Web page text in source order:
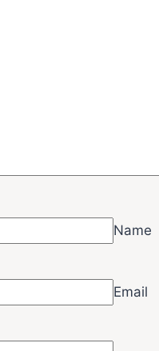
Name
Email